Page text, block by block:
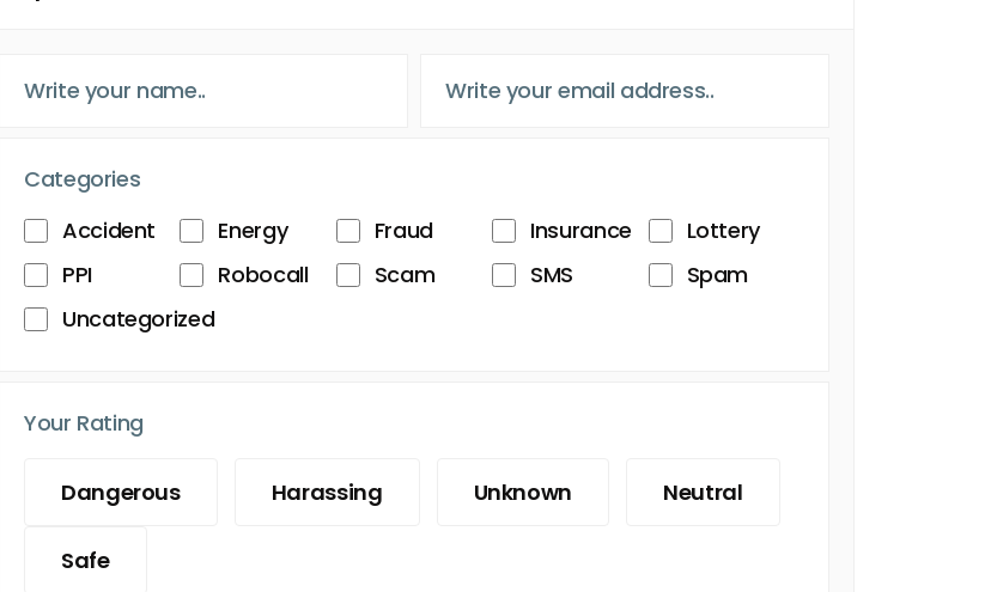
Categories
Accident
Energy Fraud Insurance
Lottery
PPI
Robocall Scam SMS
Spam
Uncategorized
Your Rating
Dangerous Harassing Unknown Neutral
Safe